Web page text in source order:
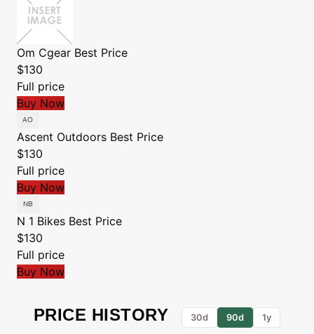
Om Cgear Best Price
$130
Full price
Buy Now
Ascent Outdoors Best Price
$130
Full price
Buy Now
N 1 Bikes Best Price
$130
Full price
Buy Now
PRICE HISTORY 30d 90d 1y